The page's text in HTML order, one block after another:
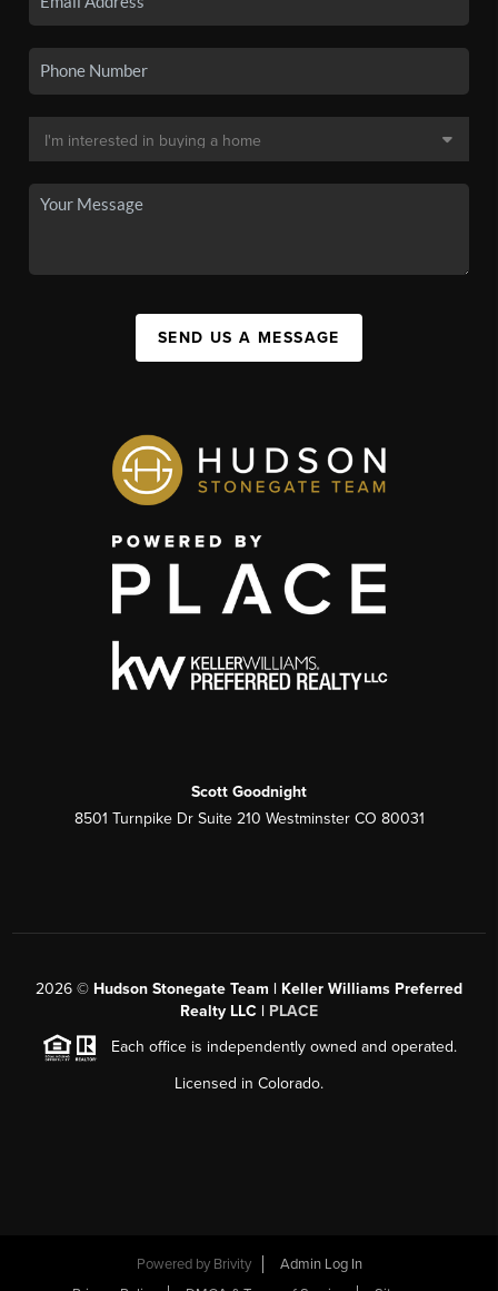
SEND US A MESSAGE
Scott Goodnight
8501 Turnpike Dr Suite 210 Westminster CO 80031
2026 © Hudson Stonegate Team | Keller Williams Preferred
Realty LLC | PLACE
Each office is independently owned and operated.
Licensed in Colorado.
Powered by Brivity
Admin Log In